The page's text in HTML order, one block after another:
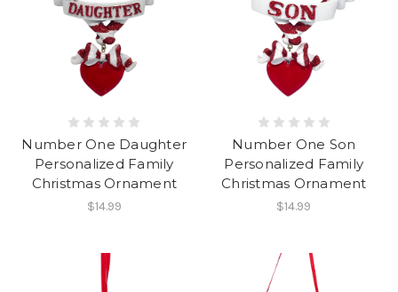
Number One Daughter
Personalized Family
Christmas Ornament
$14.99
Number One Son
Personalized Family
Christmas Ornament
$14.99